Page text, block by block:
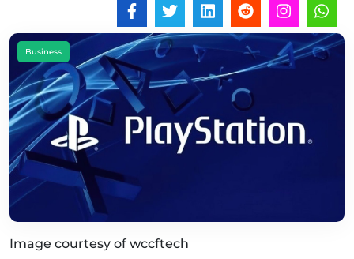
Business
Image courtesy of wccftech